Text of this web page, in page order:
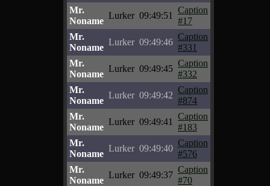
Mr.
Noname
Lurker 09:49:51
Caption
#17
Mr.
Noname
Lurker 09:49:46
Caption
#331
Mr.
Noname
Lurker 09:49:45
Caption
#332
Mr.
Noname
Lurker 09:49:42
Caption
#874
Mr.
Noname
Lurker 09:49:41
Caption
#183
Mr.
Noname
Lurker 09:49:40
Caption
#576
Mr.
Noname
Lurker 09:49:37
Caption
#70